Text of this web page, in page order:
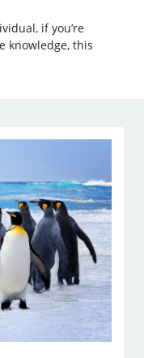
if you’re
knowledge, this